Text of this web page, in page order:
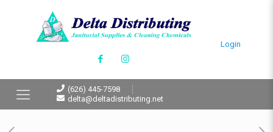
Login
(626) 445-7598
delta@deltadistributing.net